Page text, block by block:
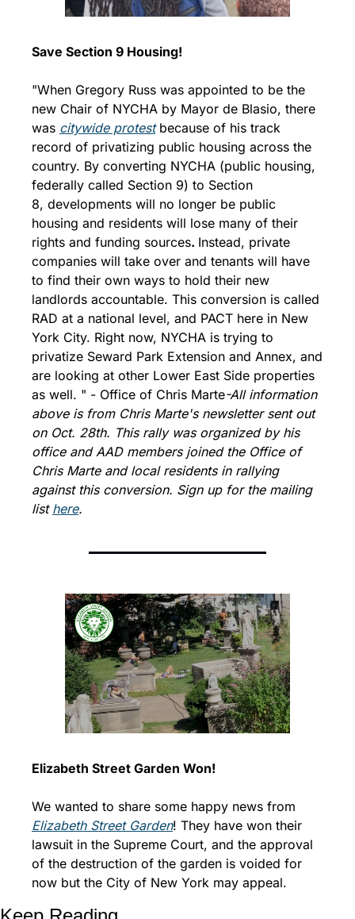
Save Section 9 Housing!
"When Gregory Russ was appointed to be the
new Chair of NYCHA by Mayor de Blasio, there
was citywide protest because of his track
record of privatizing public housing across the
country. By converting NYCHA (public housing,
federally called Section 9) to Section
8, developments will no longer be public
housing and residents will lose many of their
rights and funding sources. Instead, private
companies will take over and tenants will have
to find their own ways to hold their new
landlords accountable. This conversion is called
RAD at a national level, and PACT here in New
York City. Right now, NYCHA is trying to
privatize Seward Park Extension and Annex, and
are looking at other Lower East Side properties
as well. " - Office of Chris Marte-All information
above is from Chris Marte's newsletter sent out
on Oct. 28th. This rally was organized by his
office and AAD members joined the Office of
Chris Marte and local residents in rallying
against this conversion. Sign up for the mailing
list here.
Elizabeth Street Garden Won!
Elizabeth Street Garden! They have won their
lawsuit in the Supreme Court, and the approval
of the destruction of the garden is voided for
now but the City of New York may appeal.